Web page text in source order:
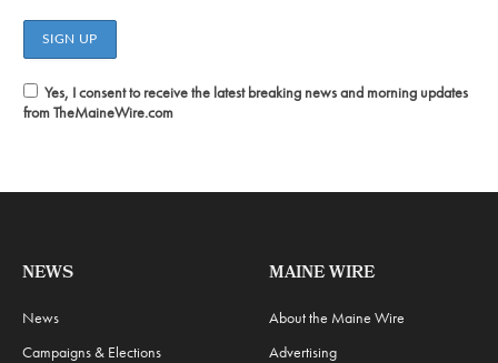
Yes, I consent to receive the latest breaking news and morning updates
from TheMaineWire.com
NEWS
News
Campaigns & Elections
MAINE WIRE
About the Maine Wire
Advertising